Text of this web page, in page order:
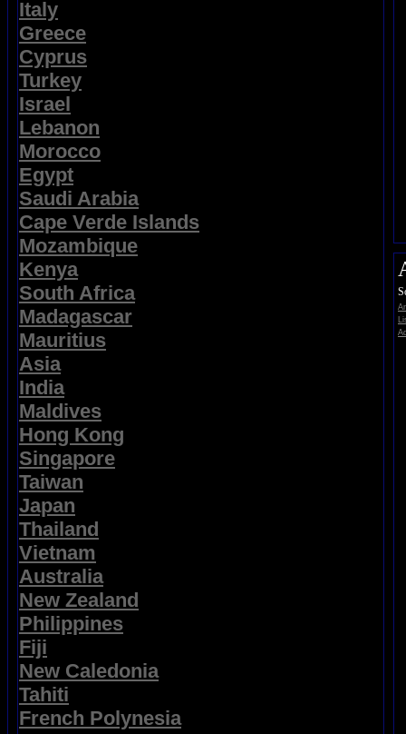
Italy
Greece
Cyprus
Turkey
Israel
Lebanon
Morocco
Egypt
Saudi Arabia
Cape Verde Islands
Mozambique
Kenya
South Africa
Madagascar
Mauritius
Asia
India
Maldives
Hong Kong
Singapore
Taiwan
Japan
Thailand
Vietnam
Australia
New Zealand
Philippines
Fiji
New Caledonia
Tahiti
French Polynesia